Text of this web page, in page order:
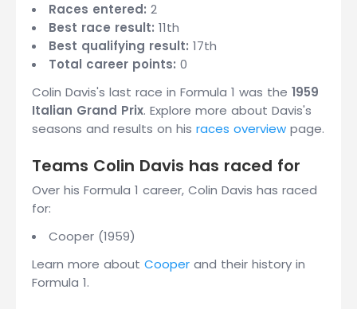
Races entered: 2
Best race result: 11th
Best qualifying result: 17th
Total career points: 0
Colin Davis's last race in Formula 1 was the 1959
Italian Grand Prix. Explore more about Davis's
seasons and results on his races overview page.
Teams Colin Davis has raced for
Over his Formula 1 career, Colin Davis has raced
for:
Cooper (1959)
Learn more about Cooper and their history in
Formula 1.